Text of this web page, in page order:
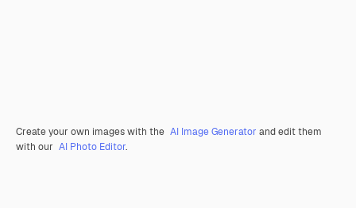
Create your own images with the AI Image Generator and edit them
with our AI Photo Editor.